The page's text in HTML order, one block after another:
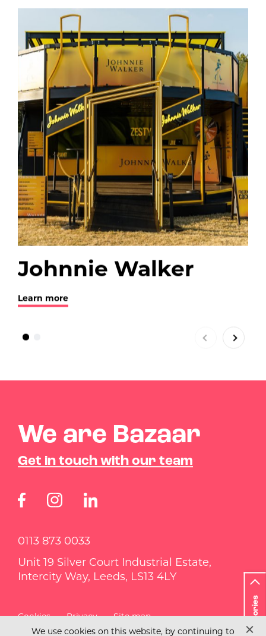
Johnnie Walker
Learn more
Categories
We are Bazaar
Get in touch with our team
0113 873 0033
Unit 19 Silver Court Industrial Estate,
Intercity Way, Leeds, LS13 4LY
Cookies Privacy
Site map
We use cookies on this website, by continuing to